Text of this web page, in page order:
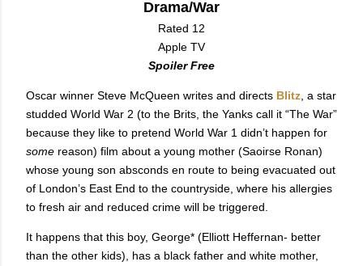
Drama/War
Rated 12
Apple TV
Spoiler Free
Oscar winner Steve McQueen writes and directs Blitz , a star
studded World War 2 (to the Brits, the Yanks call it “The War”
because they like to pretend World War 1 didn’t happen for
some reason) film about a young mother (Saoirse Ronan)
whose young son absconds en route to being evacuated out
of London’s East End to the countryside, where his allergies
to fresh air and reduced crime will be triggered.
It happens that this boy, George* (Elliott Heffernan- better
than the other kids), has a black father and white mother,